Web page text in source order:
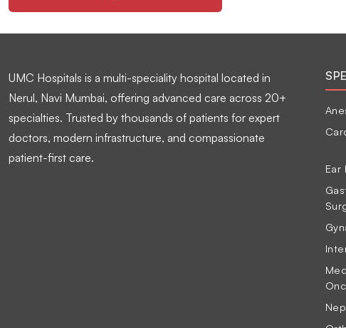
UMC Hospitals is a multi-speciality hospital located in
Nerul, Navi Mumbai, offering advanced care across 20+
specialties. Trusted by thousands of patients for expert
doctors, modern infrastructure, and compassionate
patient-first care.
Ear